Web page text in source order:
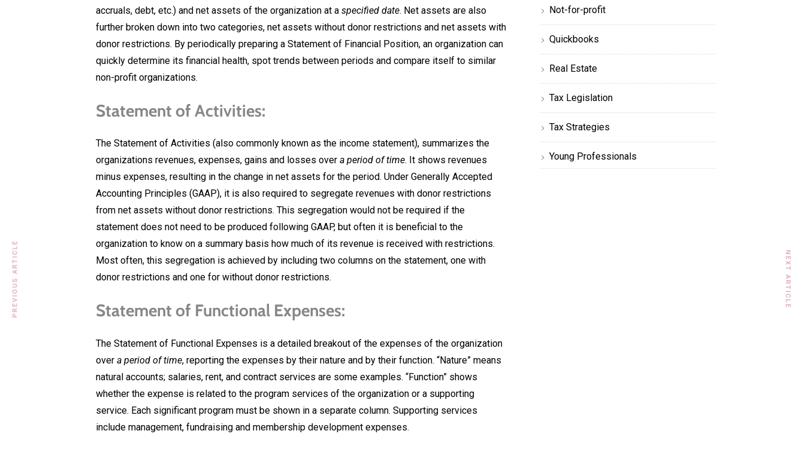
accruals, debt, etc.) and net assets of the organization at a specified date. Net assets are also
further broken down into two categories, net assets without donor restrictions and net assets with
donor restrictions. By periodically preparing a Statement of Financial Position, an organization can
quickly determine its financial health, spot trends between periods and compare itself to similar
non-profit organizations.
Statement of Activities:
The Statement of Activities (also commonly known as the income statement), summarizes the
organizations revenues, expenses, gains and losses over a period of time. It shows revenues
minus expenses, resulting in the change in net assets for the period. Under Generally Accepted
Accounting Principles (GAAP), it is also required to segregate revenues with donor restrictions
from net assets without donor restrictions. This segregation would not be required if the
statement does not need to be produced following GAAP, but often it is beneficial to the
organization to know on a summary basis how much of its revenue is received with restrictions.
Most often, this segregation is achieved by including two columns on the statement, one with
donor restrictions and one for without donor restrictions.
Statement of Functional Expenses:
The Statement of Functional Expenses is a detailed breakout of the expenses of the organization
over a period of time, reporting the expenses by their nature and by their function. “Nature” means
natural accounts; salaries, rent, and contract services are some examples. “Function” shows
whether the expense is related to the program services of the organization or a supporting
service. Each significant program must be shown in a separate column. Supporting services
include management, fundraising and membership development expenses.
PREVIOUS ARTICLE NEXT ARTICLE
Not-for-profit
Quickbooks
Real Estate
Tax Legislation
Tax Strategies
Young Professionals